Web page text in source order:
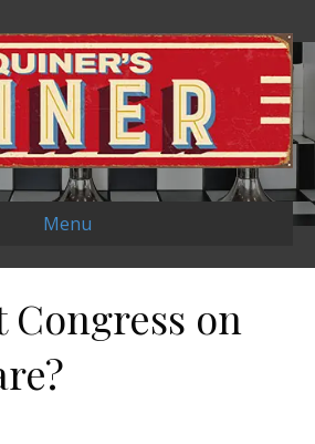
Menu
Congress on